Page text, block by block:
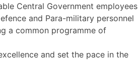
Central Government employees
and Para-military personnel
a common programme of
and set the pace in the